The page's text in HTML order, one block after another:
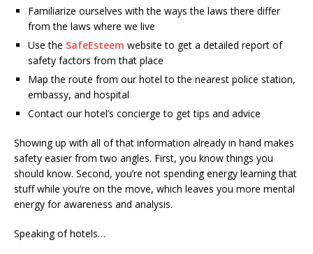
Familiarize ourselves with the ways the laws there differ
from the laws where we live
Use the SafeEsteem website to get a detailed report of
safety factors from that place
Map the route from our hotel to the nearest police station,
embassy, and hospital
Contact our hotel’s concierge to get tips and advice
Showing up with all of that information already in hand makes
safety easier from two angles. First, you know things you
should know. Second, you’re not spending energy learning that
stuff while you’re on the move, which leaves you more mental
energy for awareness and analysis.
Speaking of hotels…